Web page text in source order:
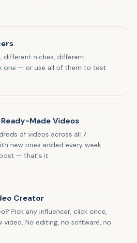
different niches, different
one — or use all of them to test
Made Videos
of videos across all 7
new ones added every week.
— that's it.
Creator
Pick any influencer, click once,
video. No editing, no software, no